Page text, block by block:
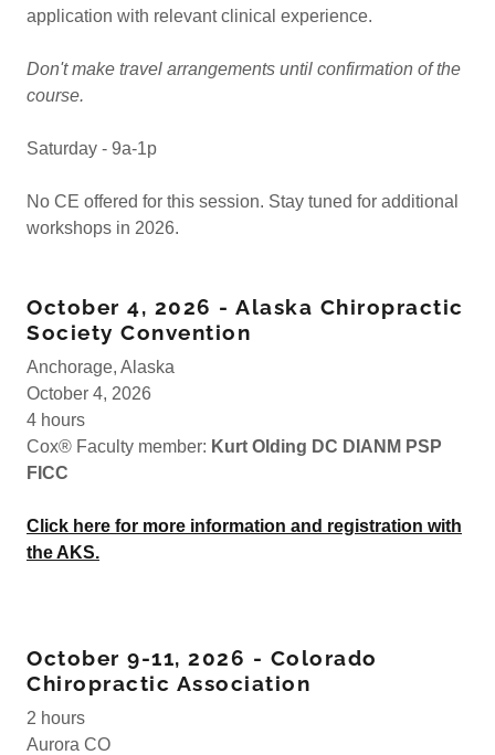
application with relevant clinical experience.
Don't make travel arrangements until confirmation of the
course.
Saturday - 9a-1p
No CE offered for this session. Stay tuned for additional
workshops in 2026.
October 4, 2026 - Alaska Chiropractic
Society Convention
Anchorage, Alaska
October 4, 2026
4 hours
Cox® Faculty member: Kurt Olding DC DIANM PSP
FICC
Click here for more information and registration with
the AKS.
October 9-11, 2026 - Colorado
Chiropractic Association
2 hours
Aurora CO